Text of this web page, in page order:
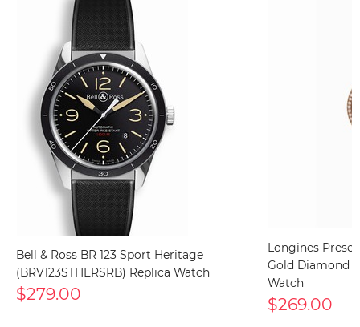
Bell & Ross BR 123 Sport Heritage
(BRV123STHERSRB) Replica Watch
$279.00
Longines
Gold Diamond
Watch
$269.00